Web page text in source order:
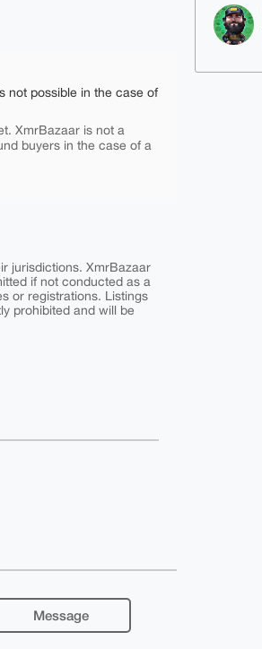
not possible in the case of
XmrBazaar is not a
buyers in the case of a
jurisdictions. XmrBazaar
if not conducted as a
or registrations. Listings
prohibited and will be
Message